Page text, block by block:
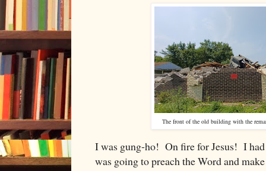
The front of the old building with the
I was gung-ho! On fire for Jesus! I
was going to preach the Word and